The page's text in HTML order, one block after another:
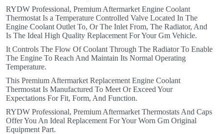
RYDW Professional, Premium Aftermarket Engine Coolant
Thermostat Is a Temperature Controlled Valve Located In The
Engine Coolant Outlet To, Or The Inlet From, The Radiator, And
Is The Ideal High Quality Replacement For Your Gm Vehicle.
It Controls The Flow Of Coolant Through The Radiator To Enable
The Engine To Reach And Maintain Its Normal Operating
Temperature.
This Premium Aftermarket Replacement Engine Coolant
Thermostat Is Manufactured To Meet Or Exceed Your
Expectations For Fit, Form, And Function.
RYDW Professional, Premium Aftermarket Thermostats And Caps
Offer You An Ideal Replacement For Your Worn Gm Original
Equipment Part.